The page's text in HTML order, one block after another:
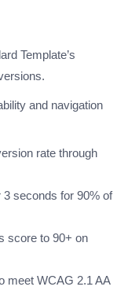
Template’s
and navigation
rate through
3 seconds for 90% of
score to 90+ on
meet WCAG 2.1 AA